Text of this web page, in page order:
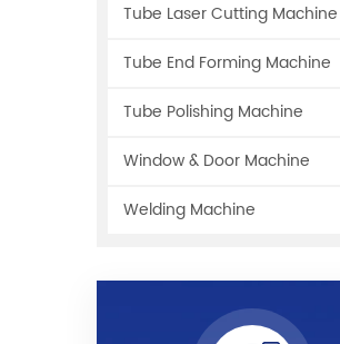
Tube Laser Cutting Machine
Tube End Forming Machine
Tube Polishing Machine
Window & Door Machine
Welding Machine